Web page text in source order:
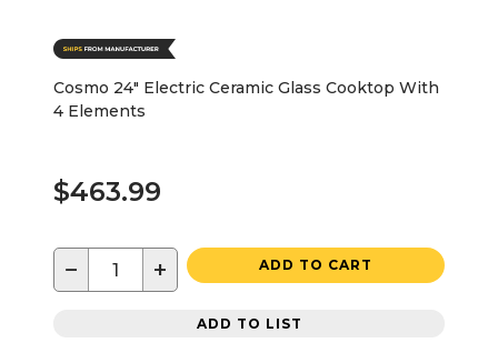
Cosmo 24" Electric Ceramic Glass Cooktop With
4 Elements
$463.99
− + ADD TO CART
ADD TO LIST